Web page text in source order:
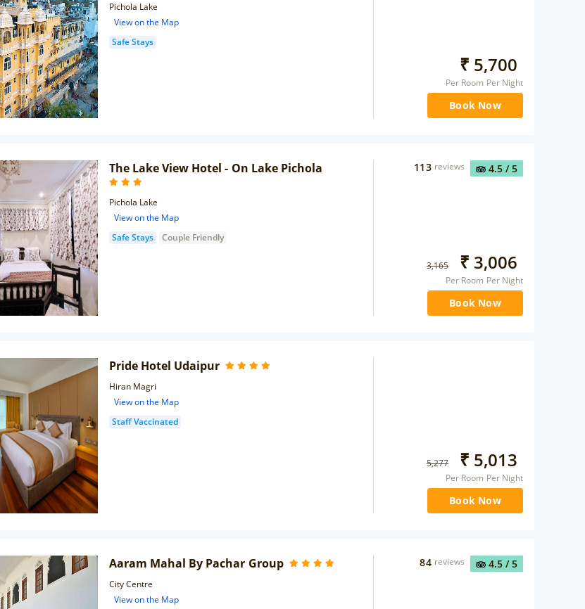
Pichola Lake
View on the Map
Safe Stays
₹ 5,700
Per Room Per Night
Book Now
The Lake View Hotel - On Lake Pichola
Pichola Lake
View on the Map
Safe Stays
Couple Friendly
4.5 / 5
113 reviews
3,165 ₹ 3,006
Per Room Per Night
Book Now
Pride Hotel Udaipur
Hiran Magri
View on the Map
Staff Vaccinated
5,277 ₹ 5,013
Per Room Per Night
Book Now
Aaram Mahal By Pachar Group
City Centre
View on the Map
4.5 / 5
84 reviews